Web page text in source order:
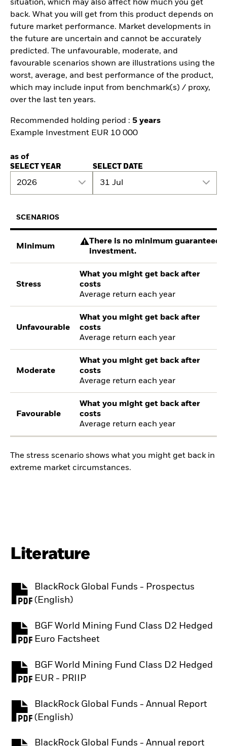
situation, which may also affect how much you get
back. What you will get from this product depends on
future market performance. Market developments in
the future are uncertain and cannot be accurately
predicted. The unfavourable, moderate, and
favourable scenarios shown are illustrations using the
worst, average, and best performance of the product,
which may include input from benchmark(s) / proxy,
over the last ten years.
Recommended holding period : 5 years
Example Investment EUR 10 000
as of
SELECT YEAR
2026
SELECT DATE
31 Jul
SCENARIOS
Minimum
There is no minimum guaranteed
investment.
Stress
What you might get back after
costs
Average return each year
Unfavourable
What you might get back after
costs
Average return each year
Moderate
What you might get back after
costs
Average return each year
Favourable
What you might get back after
costs
Average return each year
The stress scenario shows what you might get back in
extreme market circumstances.
Literature
BlackRock Global Funds - Prospectus
(English)
PDF, opens in a new tab
BGF World Mining Fund Class D2 Hedged
Euro Factsheet
PDF, opens in a new tab
BGF World Mining Fund Class D2 Hedged
EUR - PRIIP
PDF, opens in a new tab
BlackRock Global Funds - Annual Report
(English)
PDF, opens in a new tab
BlackRock Global Funds - Annual report